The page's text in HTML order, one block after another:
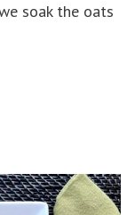
soak the oats